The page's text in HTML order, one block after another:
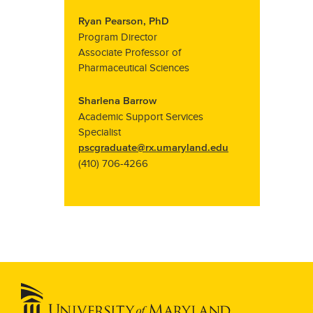
Ryan Pearson, PhD
Program Director
Associate Professor of
Pharmaceutical Sciences
Sharlena Barrow
Academic Support Services
Specialist
pscgraduate@rx.umaryland.edu
(410) 706-4266